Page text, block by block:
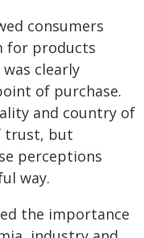
consumers
for products
clearly
of purchase.
and country of
trust, but
perceptions
way.
the importance